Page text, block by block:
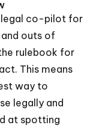
legal co-pilot for
outs of
rulebook for
This means
way to
legally and
at spotting